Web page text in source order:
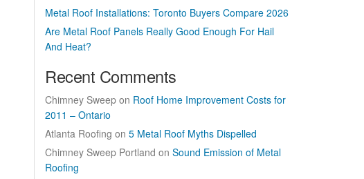
Metal Roof Installations: Toronto Buyers Compare 2026
Are Metal Roof Panels Really Good Enough For Hail
And Heat?
Recent Comments
Chimney Sweep on Roof Home Improvement Costs for
2011 – Ontario
Atlanta Roofing on 5 Metal Roof Myths Dispelled
Chimney Sweep Portland on Sound Emission of Metal
Roofing